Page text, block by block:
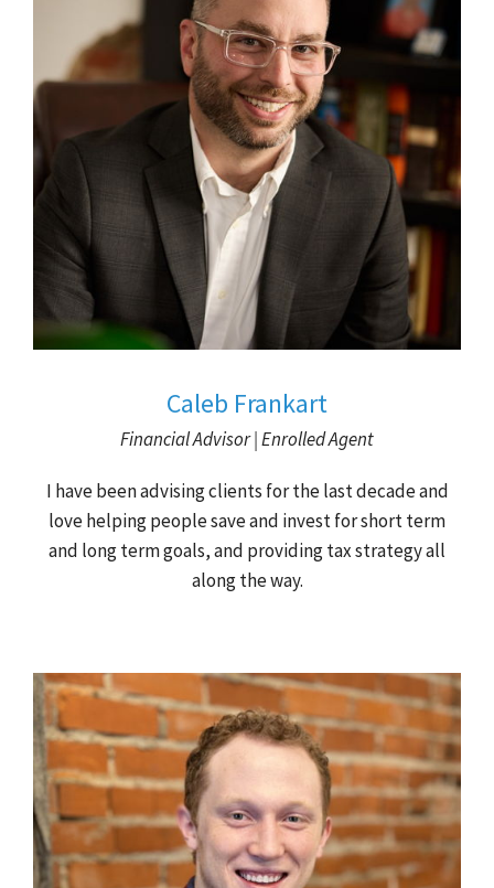
Caleb Frankart
Financial Advisor | Enrolled Agent
I have been advising clients for the last decade and
love helping people save and invest for short term
and long term goals, and providing tax strategy all
along the way.